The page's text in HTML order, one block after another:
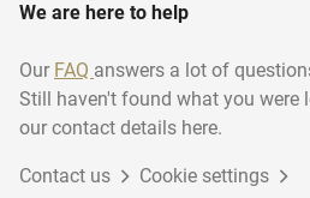
We are here to help
Our FAQ answers a lot of
Still haven't found what you were
our contact details here.
Contact us Cookie settings